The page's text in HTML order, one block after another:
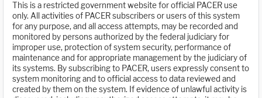
This is a restricted government website for official PACER use
only. All activities of PACER subscribers or users of this system
for any purpose, and all access attempts, may be recorded and
monitored by persons authorized by the federal judiciary for
improper use, protection of system security, performance of
maintenance and for appropriate management by the judiciary of
its systems. By subscribing to PACER, users expressly consent to
system monitoring and to official access to data reviewed and
created by them on the system. If evidence of unlawful activity is